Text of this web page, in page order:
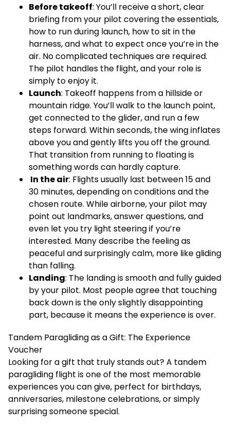
Before takeoff: You’ll receive a short, clear
briefing from your pilot covering the essentials,
how to run during launch, how to sit in the
harness, and what to expect once you’re in the
air. No complicated techniques are required.
The pilot handles the flight, and your role is
simply to enjoy it.
Launch: Takeoff happens from a hillside or
mountain ridge. You’ll walk to the launch point,
get connected to the glider, and run a few
steps forward. Within seconds, the wing inflates
above you and gently lifts you off the ground.
That transition from running to floating is
something words can hardly capture.
In the air: Flights usually last between 15 and
30 minutes, depending on conditions and the
chosen route. While airborne, your pilot may
point out landmarks, answer questions, and
even let you try light steering if you’re
interested. Many describe the feeling as
peaceful and surprisingly calm, more like gliding
than falling.
Landing: The landing is smooth and fully guided
by your pilot. Most people agree that touching
back down is the only slightly disappointing
part, because it means the experience is over.
Tandem Paragliding as a Gift: The Experience
Voucher
Looking for a gift that truly stands out? A tandem
paragliding flight is one of the most memorable
experiences you can give, perfect for birthdays,
anniversaries, milestone celebrations, or simply
surprising someone special.